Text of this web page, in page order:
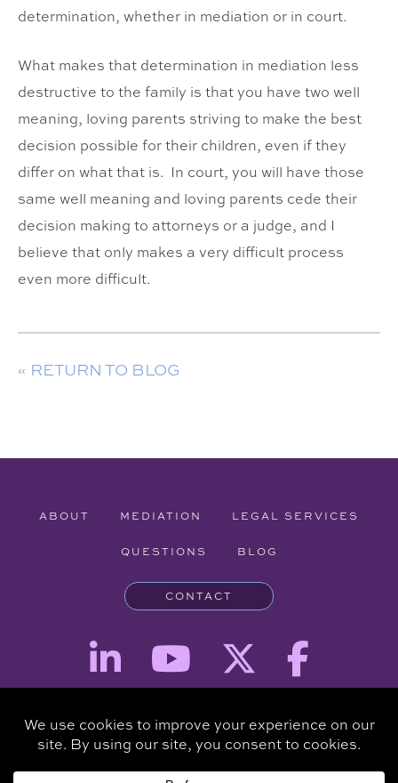
determination, whether in mediation or in court.
What makes that determination in mediation less
destructive to the family is that you have two well
meaning, loving parents striving to make the best
decision possible for their children, even if they
differ on what that is. In court, you will have those
same well meaning and loving parents cede their
decision making to attorneys or a judge, and I
believe that only makes a very difficult process
even more difficult.
« RETURN TO BLOG
ABOUT MEDIATION LEGAL SERVICES
QUESTIONS BLOG
CONTACT
Attorney Advertising - The information provided on this website is for
informational purposes and is not intended to be a substitute for a
consultation with an attorney.